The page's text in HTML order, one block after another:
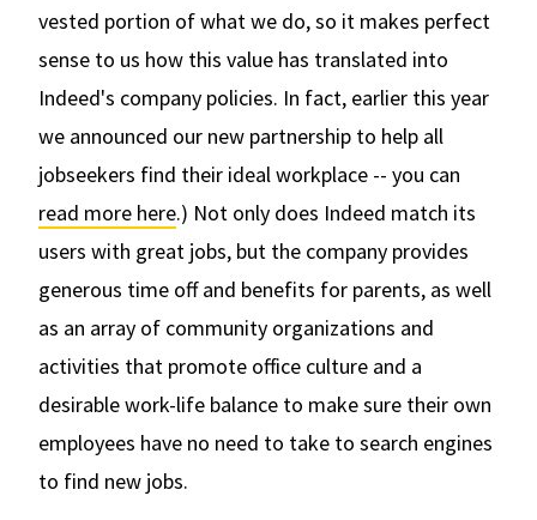
vested portion of what we do, so it makes perfect
sense to us how this value has translated into
Indeed's company policies. In fact, earlier this year
we announced our new partnership to help all
jobseekers find their ideal workplace -- you can
read more here.) Not only does Indeed match its
users with great jobs, but the company provides
generous time off and benefits for parents, as well
as an array of community organizations and
activities that promote office culture and a
desirable work-life balance to make sure their own
employees have no need to take to search engines
to find new jobs.